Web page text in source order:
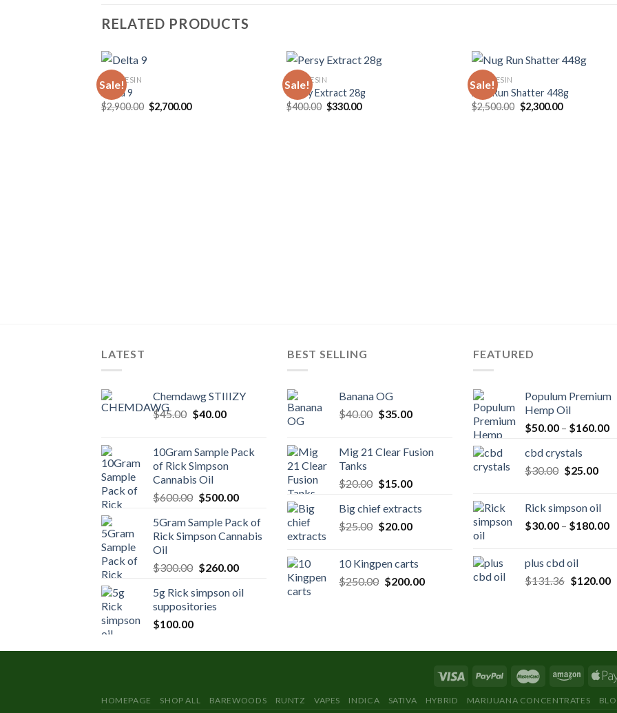
RELATED PRODUCTS
Sale!
LIVE RESIN
Delta 9
$2,900.00 Original
price
$2,700.00Current
Sale!
LIVE RESIN
Persy Extract 28g
$400.00 Original
price
$330.00Current
Sale!
LIVE RESIN
Nug Run Shatter 448g
$2,500.00 Original
price
$2,300.00Current
LATEST
Chemdawg STIIIZY
$45.00 Original
$45.00.
$40.00Current
$40.00.
10Gram Sample Pack
of Rick Simpson
Cannabis Oil
$600.00 Original
was:
$600.00.
$500.00Current
is:
$500.00.
5Gram Sample Pack of
Rick Simpson Cannabis
Oil
$300.00 Original
was:
$300.00.
$260.00Current
is:
5g Rick simpson oil
suppositories
$100.00
BEST SELLING
Banana OG
$40.00 Original
$40.00.
$35.00Current
$35.00.
Mig 21 Clear Fusion
Tanks
$20.00 Original
was:
$20.00.
$15.00Current
is:
$15.00.
Big chief extracts
$25.00 Original
$25.00.
$20.00Current
$20.00.
10 Kingpen carts
$250.00 Original
$200.00Current
FEATURED
Populum Premium
Hemp Oil
$50.00 – $160.00
cbd crystals
$30.00 Original
$30.00.
$25.00
Rick simpson oil
$30.00 – $180.00
plus cbd oil
$131.36 Original
$120.00
HOMEPAGE SHOP ALL BAREWOODS RUNTZ VAPES INDICA SATIVA HYBRID MARIJUANA CONCENTRATES